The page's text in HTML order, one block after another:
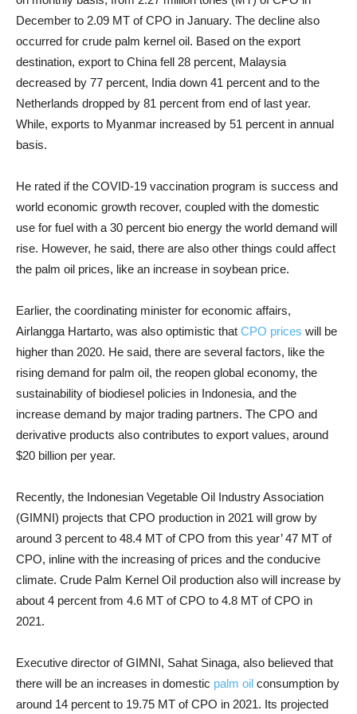
December to 2.09 MT of CPO in January. The decline also
occurred for crude palm kernel oil. Based on the export
destination, export to China fell 28 percent, Malaysia
decreased by 77 percent, India down 41 percent and to the
Netherlands dropped by 81 percent from end of last year.
While, exports to Myanmar increased by 51 percent in annual
basis.
He rated if the COVID-19 vaccination program is success and
world economic growth recover, coupled with the domestic
use for fuel with a 30 percent bio energy the world demand will
rise. However, he said, there are also other things could affect
the palm oil prices, like an increase in soybean price.
Earlier, the coordinating minister for economic affairs,
Airlangga Hartarto, was also optimistic that CPO prices will be
higher than 2020. He said, there are several factors, like the
rising demand for palm oil, the reopen global economy, the
sustainability of biodiesel policies in Indonesia, and the
increase demand by major trading partners. The CPO and
derivative products also contributes to export values, around
$20 billion per year.
Recently, the Indonesian Vegetable Oil Industry Association
(GIMNI) projects that CPO production in 2021 will grow by
around 3 percent to 48.4 MT of CPO from this year’ 47 MT of
CPO, inline with the increasing of prices and the conducive
climate. Crude Palm Kernel Oil production also will increase by
about 4 percent from 4.6 MT of CPO to 4.8 MT of CPO in
2021.
Executive director of GIMNI, Sahat Sinaga, also believed that
there will be an increases in domestic palm oil consumption by
around 14 percent to 19.75 MT of CPO in 2021. Its projected